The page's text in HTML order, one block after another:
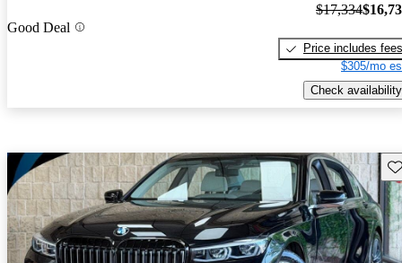
Good Deal
$17,334
Price includes fees
$305/mo
Check availability